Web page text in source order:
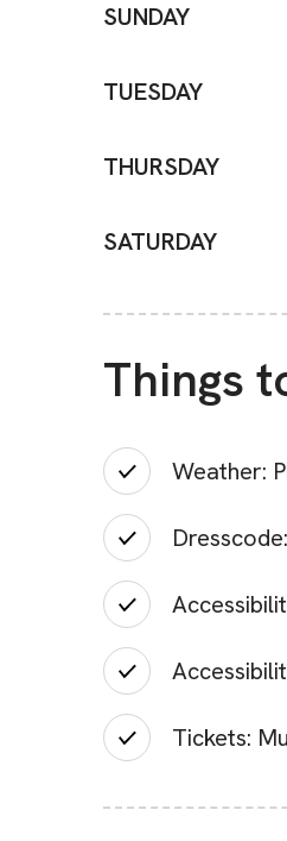
SUNDAY
TUESDAY
THURSDAY
SATURDAY
Things
Weather:
Tickets: